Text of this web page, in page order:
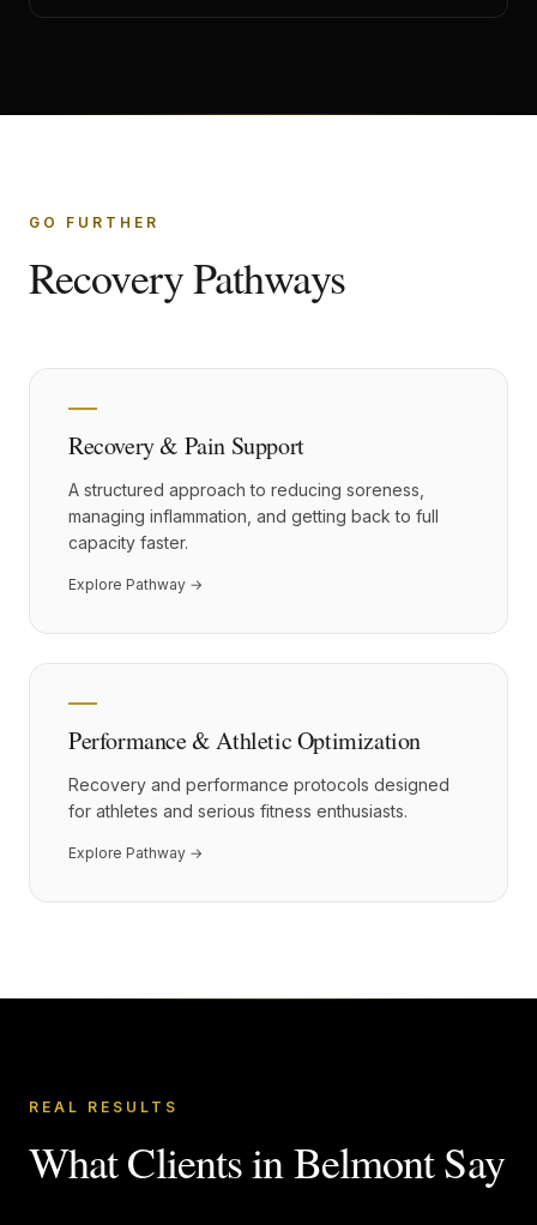
GO FURTHER
Recovery Pathways
Recovery & Pain Support
A structured approach to reducing soreness,
managing inflammation, and getting back to full
capacity faster.
Explore Pathway →
Performance & Athletic Optimization
Recovery and performance protocols designed
for athletes and serious fitness enthusiasts.
Explore Pathway →
REAL RESULTS
What Clients inBelmontSay